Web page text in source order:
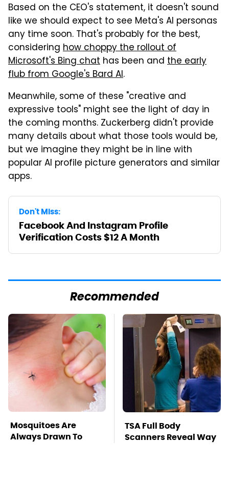
Based on the CEO's statement, it doesn't sound
like we should expect to see Meta's AI personas
any time soon. That's probably for the best,
considering how choppy the rollout of
Microsoft's Bing chat has been and the early
flub from Google's Bard AI.
Meanwhile, some of these "creative and
expressive tools" might see the light of day in
the coming months. Zuckerberg didn't provide
many details about what those tools would be,
but we imagine they might be in line with
popular AI profile picture generators and similar
apps.
Don't Miss:
Facebook And Instagram Profile
Verification Costs $12 A Month
Recommended
Mosquitoes Are
Always Drawn To
TSA Full Body
Scanners Reveal Way